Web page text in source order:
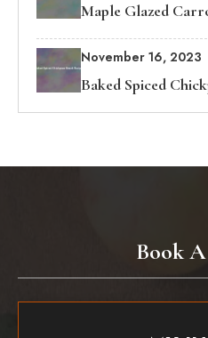
Maple Glazed
November 16, 2023
Baked Spiced
Book